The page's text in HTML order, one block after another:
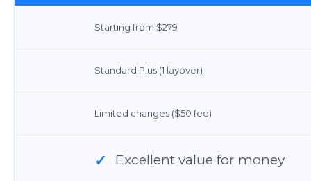
Starting from $279
Standard Plus (1 layover)
Limited changes ($50 fee)
✓ Excellent value for money